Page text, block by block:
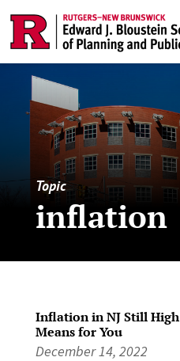
Topic
inflation
Inflation in NJ Still
Means for You
December 14, 2022